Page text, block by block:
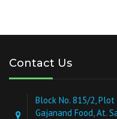
Contact Us
Block No. 815/2, Plot
Gajanand Food, At.